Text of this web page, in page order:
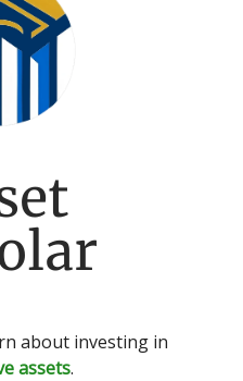
about investing in
assets.